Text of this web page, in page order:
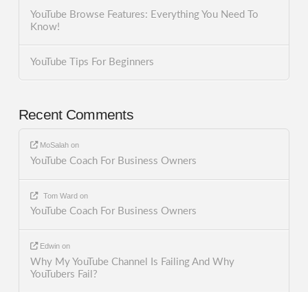
YouTube Browse Features: Everything You Need To
Know!
YouTube Tips For Beginners
Recent Comments
MoSalah on
YouTube Coach For Business Owners
Tom Wardon
YouTube Coach For Business Owners
Edwin on
Why My YouTube Channel Is Failing And Why
YouTubers Fail?